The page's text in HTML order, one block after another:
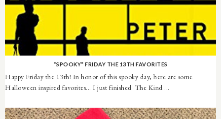
*SPOOKY* FRIDAY THE 13TH FAVORITES
Happy Friday the 13th! In honor of this spooky day, here are some
Halloween inspired favorites... I just finished The Kind ...